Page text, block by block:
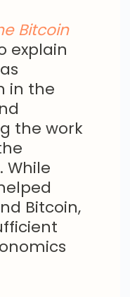
Bitcoin
explain
in the
the work
While
Bitcoin,